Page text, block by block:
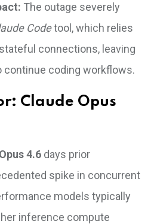
The outage severely
Codetool, which relies
connections, leaving
continue coding workflows.
Claude Opus
4.6 days prior
spike in concurrent
models typically
inference compute